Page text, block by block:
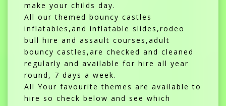
make your childs day.
All our themed bouncy castles
inflatables,and inflatable slides,rodeo
bull hire and assault courses,adult
bouncy castles,are checked and cleaned
regularly and available for hire all year
round, 7 days a week.
All Your favourite themes are available to
hire so check below and see which